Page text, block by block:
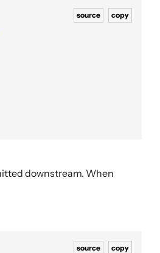
copy
source
downstream. When
copy
source